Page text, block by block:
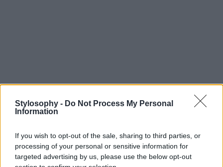
Stylosophy - Do Not Process My Personal
Information
If you wish to opt-out of the sale, sharing to third parties, or
processing of your personal or sensitive information for
targeted advertising by us, please use the below opt-out